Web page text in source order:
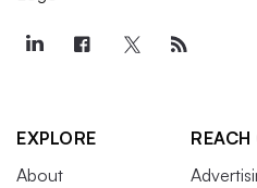
EXPLORE
About